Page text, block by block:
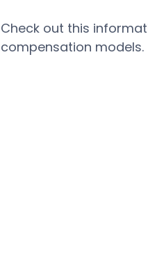
Check out this
compensation models.